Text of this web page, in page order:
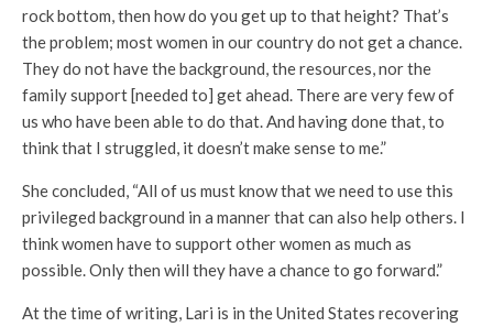
rock bottom, then how do you get up to that height? That’s
the problem; most women in our country do not get a chance.
They do not have the background, the resources, nor the
family support [needed to] get ahead. There are very few of
us who have been able to do that. And having done that, to
think that I struggled, it doesn’t make sense to me.”
She concluded, “All of us must know that we need to use this
privileged background in a manner that can also help others. I
think women have to support other women as much as
possible. Only then will they have a chance to go forward.”
At the time of writing, Lari is in the United States recovering